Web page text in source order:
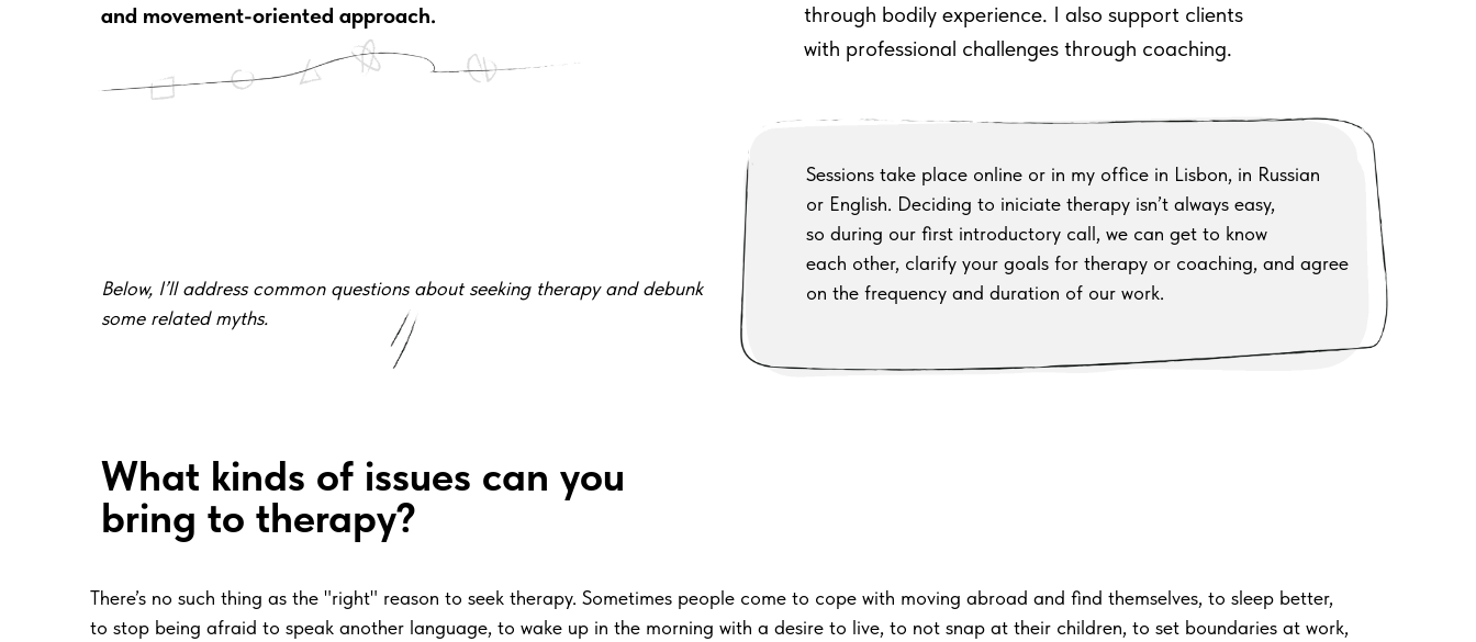
through bodily experience. I also support clients
with professional challenges through coaching.
and movement-oriented approach.
Sessions take place online or in my office in Lisbon, in Russian
or English. Deciding to iniciate therapy isn’t always easy,
so during our first introductory call, we can get to know
each other, clarify your goals for therapy or coaching, and agree
on the frequency and duration of our work.
Below, I’ll address common questions about seeking therapy and debunk
some related myths.
What kinds of issues can you
bring to therapy?
There’s no such thing as the "right" reason to seek therapy. Sometimes people come to cope with moving abroad and find themselves, to sleep better,
to stop being afraid to speak another language, to wake up in the morning with a desire to live, to not snap at their children, to set boundaries at work,